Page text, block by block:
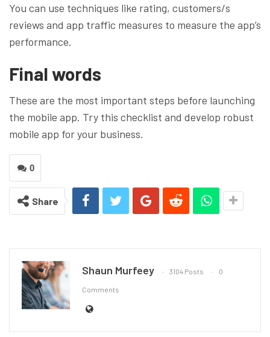
You can use techniques like rating, customers/s
reviews and app traffic measures to measure the app’s
performance.
Final words
These are the most important steps before launching
the mobile app. Try this checklist and develop robust
mobile app for your business.
0
Share
Shaun Murfeey 3104 Posts 0
Comments